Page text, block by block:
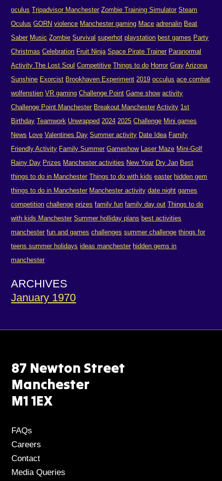
oculus Tripadvisor Manchester Zombie Training Simulator Steam
Oculus GORN violence Manchester gaming Mace adrenalin Beat
Saber Music Zombie Survival superhot playstation best games Party
Christmas Celebration Fruit Ninja Space Pirate Trainer Paranormal
Activity The Lost Soul Competitive Things to do Horror Gray Arizona
Sunshine Exorcist Brookhaven Experiment 2019 occulus ace combat
wolfenstien VR gaming Challenge Point Game show activity
Challenge Point Manchester Breakout Manchester Activity 1st
Birthday Teamwork Unwrapped 2024 2025 Challenge Mini games
News Love Valentines Day Summer activity Date Idea Family
Friendly Activity Family Summer Gameshow Laser Maze Mini-Golf
Rainy Day Prizes Manchester activities New Year Dry Jan Best
things to do in Manchester Things to do with kids easter hidden gem
things to do in Manchester Manchester activity date night games
competition challenge prizes family fun family day out Things to do
with kids Manchester Summer holliday plans best activities
manchester fun and games challenges summer challenge things for
teens summer holidays ideas manchester hidden gems in
manchester
ARCHIVES
January 1970
87 Newton Street
Manchester
M1 1EX
FAQs
Careers
Contact
Media Queries